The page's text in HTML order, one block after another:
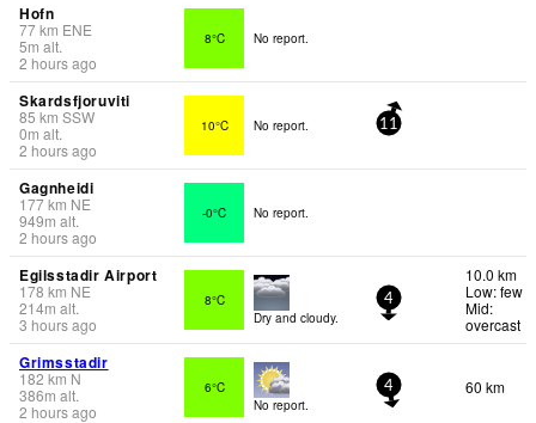
Hofn
77km ENE
5m alt.
2 hours ago
8°C No report.
Skardsfjoruviti
85 km SSW
0m alt.
2 hours ago
10°C No report. 11
Gagnheidi
177km NE
949m alt.
2 hours ago
-0°C No report.
Egilsstadir Airport
178 km NE
214m alt.
3 hours ago
8°C
Dry and cloudy.
4
10.0 km
Low: few
Mid:
overcast
Grimsstadir
182 km N
386m alt.
2 hours ago
6°C
No report.
4 60 km